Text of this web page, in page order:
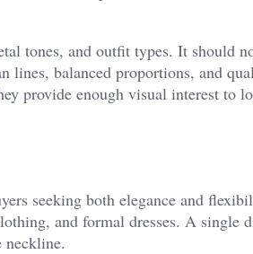
tones, and outfit types. It should
lines, balanced proportions, and
provide enough visual interest to
seeking both elegance and
and formal dresses. A single
neckline.